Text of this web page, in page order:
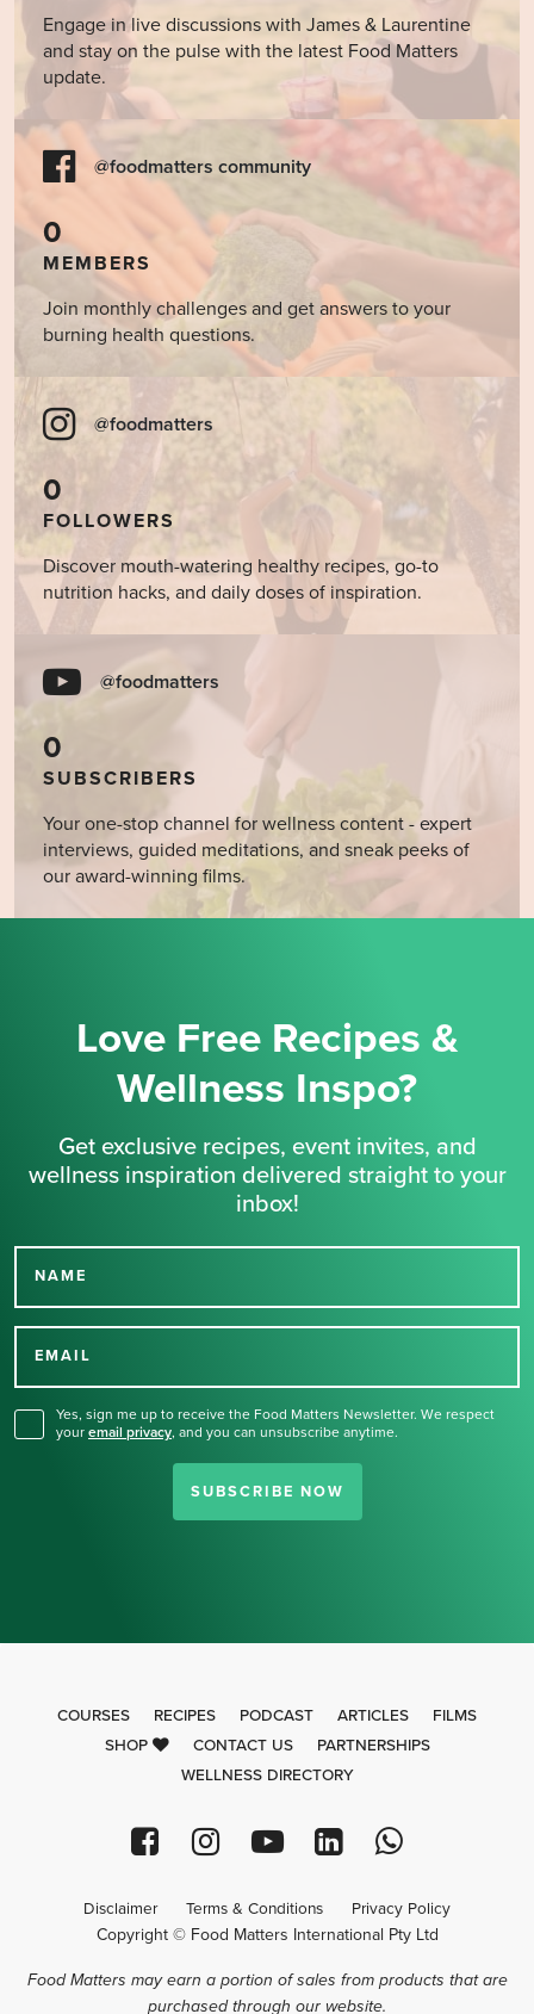
Engage in live discussions with James & Laurentine
and stay on the pulse with the latest Food Matters
update.
@foodmatters community
0
MEMBERS
Join monthly challenges and get answers to your
burning health questions.
@foodmatters
0
FOLLOWERS
Discover mouth-watering healthy recipes, go-to
nutrition hacks, and daily doses of inspiration.
@foodmatters
0
SUBSCRIBERS
Your one-stop channel for wellness content - expert
interviews, guided meditations, and sneak peeks of
our award-winning films.
Love Free Recipes &
Wellness Inspo?
Get exclusive recipes, event invites, and
wellness inspiration delivered straight to your
inbox!
NAME
EMAIL
Yes, sign me up to receive the Food Matters Newsletter. We respect
your email privacy, and you can unsubscribe anytime.
SUBSCRIBE NOW
Thank you for signing up
COURSES RECIPES PODCAST ARTICLES
FILMS
SHOP
CONTACT US
PARTNERSHIPS
WELLNESS DIRECTORY
Disclaimer Terms & Conditions Privacy Policy
Copyright © Food Matters International Pty Ltd
Food Matters may earn a portion of sales from products that are
purchased through our website.